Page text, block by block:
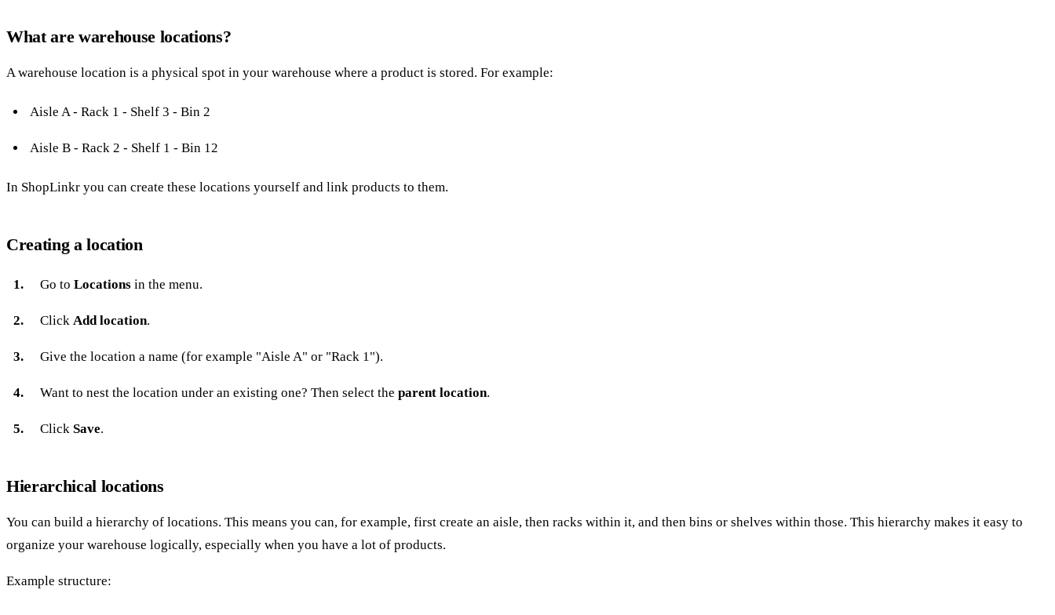
What are warehouse locations?
A warehouse location is a physical spot in your warehouse where a product is stored. For example:
Aisle A - Rack 1 - Shelf 3 - Bin 2
Aisle B - Rack 2 - Shelf 1 - Bin 12
In ShopLinkr you can create these locations yourself and link products to them.
Creating a location
Go to Locationsin the menu.
Click Add location.
Give the location a name (for example "Aisle A" or "Rack 1").
Want to nest the location under an existing one? Then select the parent location.
Click Save.
Hierarchical locations
You can build a hierarchy of locations. This means you can, for example, first create an aisle, then racks within it, and then bins or shelves within those. This hierarchy makes it easy to
organize your warehouse logically, especially when you have a lot of products.
Example structure: